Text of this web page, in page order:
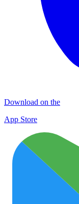
Download on the
App Store